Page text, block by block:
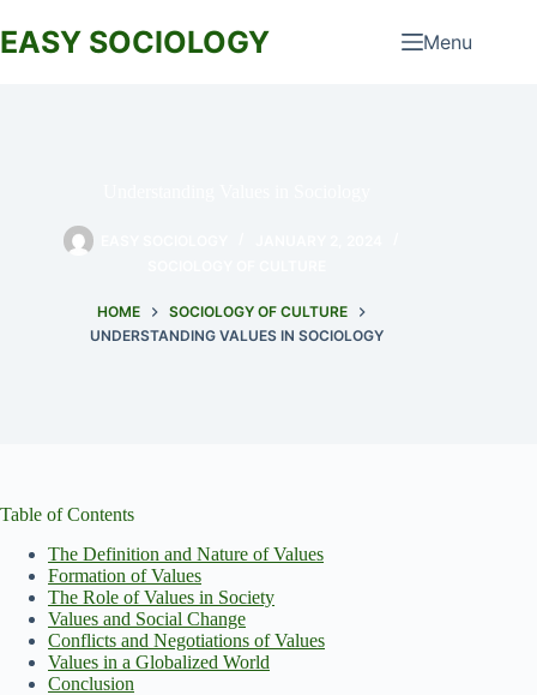
to
content
EASY SOCIOLOGY Menu
HOME
SOCIOLOGY OF CULTURE
UNDERSTANDING VALUES IN SOCIOLOGY
Table of Contents
The Definition and Nature of Values
Formation of Values
The Role of Values in Society
Values and Social Change
Conflicts and Negotiations of Values
Values in a Globalized World
Conclusion